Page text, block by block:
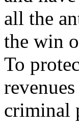
all the
the win
To
criminal